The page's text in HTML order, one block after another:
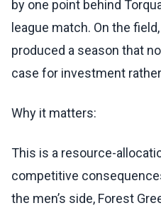
by one point behind
league match. On the
produced a season that
case for investment
Why it matters:
This is a resource-
competitive
the men’s side, Forest